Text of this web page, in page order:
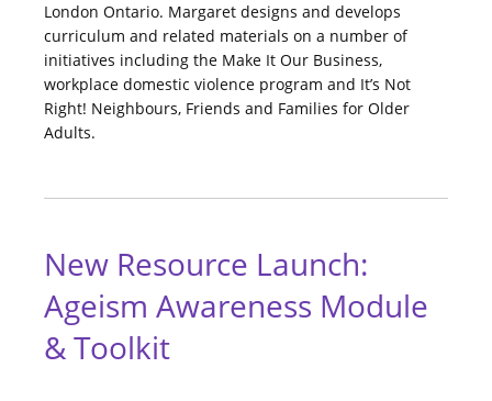
London Ontario. Margaret designs and develops
curriculum and related materials on a number of
initiatives including the Make It Our Business,
workplace domestic violence program and It’s Not
Right! Neighbours, Friends and Families for Older
Adults.
New Resource Launch:
Ageism Awareness Module
& Toolkit